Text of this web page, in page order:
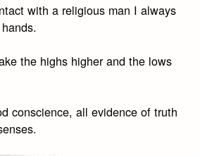
with a religious man I always
the highs higher and the lows
conscience, all evidence of truth